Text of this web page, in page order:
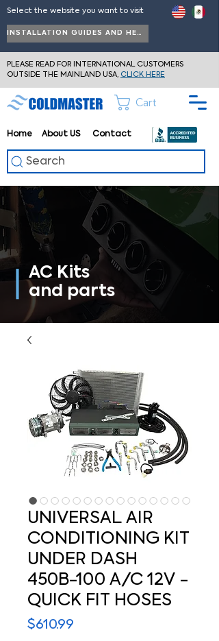
Home About US Contact
Cart
Select the website you want to visit
INSTALLATION GUIDES AND HELP
PLEASE READ FOR INTERNATIONAL CUSTOMERS
OUTSIDE THE MAINLAND USA, CLICK HERE
Search
AC Kits
and parts
UNIVERSAL AIR
CONDITIONING KIT
UNDER DASH
450B-100 A/C 12V -
QUICK FIT HOSES
$610.99